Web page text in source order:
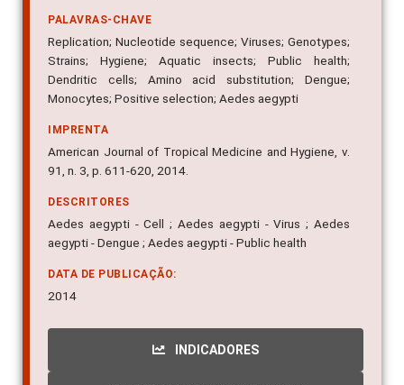
PALAVRAS-CHAVE
Replication; Nucleotide sequence; Viruses; Genotypes;
Strains; Hygiene; Aquatic insects; Public health;
Dendritic cells; Amino acid substitution; Dengue;
Monocytes; Positive selection; Aedes aegypti
IMPRENTA
American Journal of Tropical Medicine and Hygiene, v.
91, n. 3, p. 611-620, 2014.
DESCRITORES
Aedes aegypti - Cell ; Aedes aegypti - Virus ; Aedes
aegypti - Dengue ; Aedes aegypti - Public health
DATA DE PUBLICAÇÃO:
2014
INDICADORES